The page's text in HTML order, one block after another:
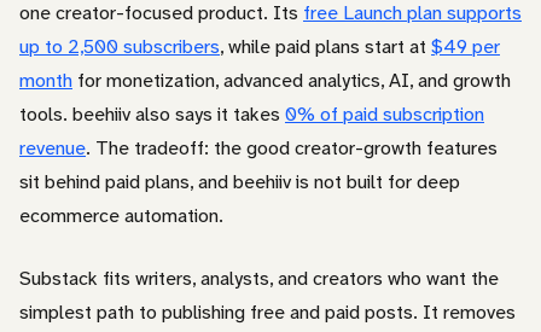
one creator-focused product. Its free Launch plan supports
up to 2,500 subscribers, while paid plans start at $49 per
month for monetization, advanced analytics, AI, and growth
tools. beehiiv also says it takes 0% of paid subscription
revenue. The tradeoff: the good creator-growth features
sit behind paid plans, and beehiiv is not built for deep
ecommerce automation.
Substack fits writers, analysts, and creators who want the
simplest path to publishing free and paid posts. It removes